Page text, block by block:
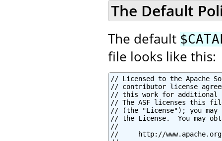
The Default
The default
file looks like this:
// Licensed to the Apache Software Foundation (ASF) under one or more
// contributor license agreements.  See the NOTICE file distributed with
// this work for additional information regarding copyright ownership.
// The ASF licenses this file to You under the Apache License, Version 2.0
// (the "License"); you may not use this file except in compliance with
// the License.  You may obtain a copy of the License at
//
//     http://www.apache.org/licenses/LICENSE-2.0
//
// Unless required by applicable law or agreed to in writing, software
// distributed under the License is distributed on an "AS IS" BASIS,
// WITHOUT WARRANTIES OR CONDITIONS OF ANY KIND, either express or implied.
// See the License for the specific language governing permissions and
// limitations under the License.

// ============================================================================
// catalina.policy - Security Policy Permissions for Tomcat
//
// This file contains a default set of security policies to be enforced (by the
// JVM) when Catalina is executed with the "-security" option.  In addition
// to the permissions granted here, the following additional permissions are
// granted to each web application:
//
// * Read access to the web application's document root directory
// * Read, write and delete access to the web application's working directory
// ============================================================================


// ========== SYSTEM CODE PERMISSIONS =========================================


// These permissions apply to javac
grant codeBase "file:${java.home}/lib/-" {
        permission java.security.AllPermission;
};

// These permissions apply to all shared system extensions
grant codeBase "file:${java.home}/jre/lib/ext/-" {
        permission java.security.AllPermission;
};

// These permissions apply to javac when ${java.home] points at $JAVA_HOME/jre
grant codeBase "file:${java.home}/../lib/-" {
        permission java.security.AllPermission;
};

// These permissions apply to all shared system extensions when
// ${java.home} points at $JAVA_HOME/jre
grant codeBase "file:${java.home}/lib/ext/-" {
        permission java.security.AllPermission;
};


// ========== CATALINA CODE PERMISSIONS =======================================


// These permissions apply to the daemon code
grant codeBase "file:${catalina.home}/bin/commons-daemon.jar" {
        permission java.security.AllPermission;
};

// These permissions apply to the logging API
// Note: If tomcat-juli.jar is in ${catalina.base} and not in ${catalina.home},
// update this section accordingly.
//  grant codeBase "file:${catalina.base}/bin/tomcat-juli.jar" {..}
grant codeBase "file:${catalina.home}/bin/tomcat-juli.jar" {
        permission java.io.FilePermission
         "${java.home}${file.separator}lib${file.separator}logging.properties", "read";

        permission java.io.FilePermission
         "${catalina.base}${file.separator}conf${file.separator}logging.properties", "read";
        permission java.io.FilePermission
         "${catalina.base}${file.separator}logs", "read, write";
        permission java.io.FilePermission
         "${catalina.base}${file.separator}logs${file.separator}*", "read, write, delete";

        permission java.lang.RuntimePermission "shutdownHooks";
        permission java.lang.RuntimePermission "getClassLoader";
        permission java.lang.RuntimePermission "setContextClassLoader";

        permission java.lang.management.ManagementPermission "monitor";

        permission java.util.logging.LoggingPermission "control";

        permission java.util.PropertyPermission "java.util.logging.config.class", "read";
        permission java.util.PropertyPermission "java.util.logging.config.file", "read";
        permission java.util.PropertyPermission "org.apache.juli.AsyncLoggerPollInterval", "read";
        permission java.util.PropertyPermission